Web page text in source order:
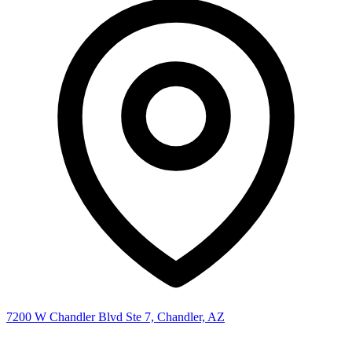
7200 W Chandler Blvd Ste 7, Chandler, AZ